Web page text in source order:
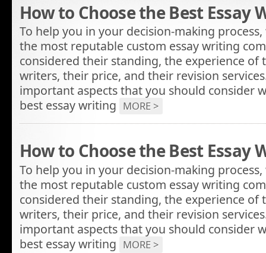
How to Choose the Best Essay
To help you in your decision-making process,
the most reputable custom essay writing
considered their standing, the experience of
writers, their price, and their revision
important aspects that you should consider
best essay writing MORE >
How to Choose the Best Essay
To help you in your decision-making process,
the most reputable custom essay writing
considered their standing, the experience of
writers, their price, and their revision
important aspects that you should consider
best essay writing MORE >